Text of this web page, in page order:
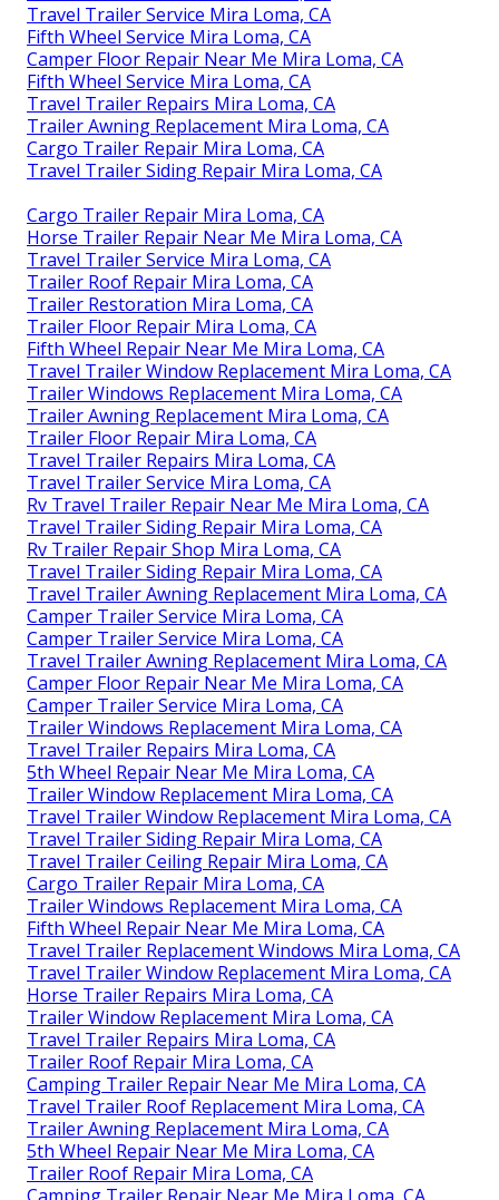
Travel Trailer Service Mira Loma, CA
Fifth Wheel Service Mira Loma, CA
Camper Floor Repair Near Me Mira Loma, CA
Fifth Wheel Service Mira Loma, CA
Travel Trailer Repairs Mira Loma, CA
Trailer Awning Replacement Mira Loma, CA
Cargo Trailer Repair Mira Loma, CA
Travel Trailer Siding Repair Mira Loma, CA
Cargo Trailer Repair Mira Loma, CA
Horse Trailer Repair Near Me Mira Loma, CA
Travel Trailer Service Mira Loma, CA
Trailer Roof Repair Mira Loma, CA
Trailer Restoration Mira Loma, CA
Trailer Floor Repair Mira Loma, CA
Fifth Wheel Repair Near Me Mira Loma, CA
Travel Trailer Window Replacement Mira Loma, CA
Trailer Windows Replacement Mira Loma, CA
Trailer Awning Replacement Mira Loma, CA
Trailer Floor Repair Mira Loma, CA
Travel Trailer Repairs Mira Loma, CA
Travel Trailer Service Mira Loma, CA
Rv Travel Trailer Repair Near Me Mira Loma, CA
Travel Trailer Siding Repair Mira Loma, CA
Rv Trailer Repair Shop Mira Loma, CA
Travel Trailer Siding Repair Mira Loma, CA
Travel Trailer Awning Replacement Mira Loma, CA
Camper Trailer Service Mira Loma, CA
Camper Trailer Service Mira Loma, CA
Travel Trailer Awning Replacement Mira Loma, CA
Camper Floor Repair Near Me Mira Loma, CA
Camper Trailer Service Mira Loma, CA
Trailer Windows Replacement Mira Loma, CA
Travel Trailer Repairs Mira Loma, CA
5th Wheel Repair Near Me Mira Loma, CA
Trailer Window Replacement Mira Loma, CA
Travel Trailer Window Replacement Mira Loma, CA
Travel Trailer Siding Repair Mira Loma, CA
Travel Trailer Ceiling Repair Mira Loma, CA
Cargo Trailer Repair Mira Loma, CA
Trailer Windows Replacement Mira Loma, CA
Fifth Wheel Repair Near Me Mira Loma, CA
Travel Trailer Replacement Windows Mira Loma, CA
Travel Trailer Window Replacement Mira Loma, CA
Horse Trailer Repairs Mira Loma, CA
Trailer Window Replacement Mira Loma, CA
Travel Trailer Repairs Mira Loma, CA
Trailer Roof Repair Mira Loma, CA
Camping Trailer Repair Near Me Mira Loma, CA
Travel Trailer Roof Replacement Mira Loma, CA
Trailer Awning Replacement Mira Loma, CA
5th Wheel Repair Near Me Mira Loma, CA
Trailer Roof Repair Mira Loma, CA